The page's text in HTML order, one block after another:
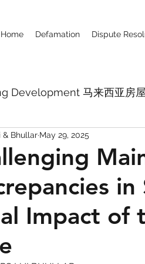
Home Defamation Dispute
Development 马来西亚房
遗嘱纠纷 Business
Capital Market
Impact of
& Bhullar May 29, 2025